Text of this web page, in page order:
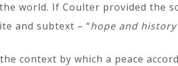
world. If Coulter provided the
and subtext – “hope and
context by which a peace